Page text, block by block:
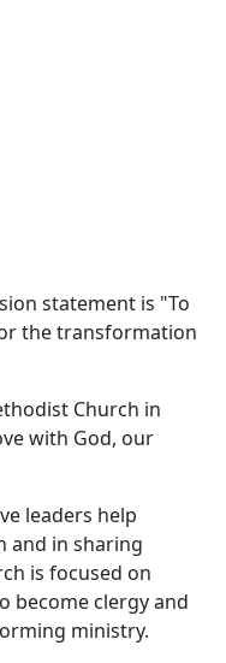
statement is "To
the transformation
Church in
with God, our
leaders help
and in sharing
is focused on
become clergy and
ministry.